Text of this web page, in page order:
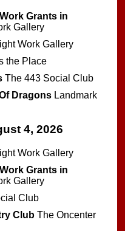
Grants in
Gallery
Work Gallery
the Place
The 443 Social Club
Dragons Landmark
4, 2026
Work Gallery
Grants in
Gallery
Club
Club The Oncenter